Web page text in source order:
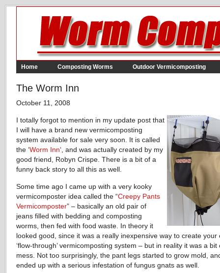
Home Composting Worms Outdoor Vermicomposting
The Worm Inn
October 11, 2008
I totally forgot to mention in my update post that
I will have a brand new vermicomposting
system available for sale very soon. It is called
the ‘Worm Inn‘, and was actually created by my
good friend, Robyn Crispe. There is a bit of a
funny back story to all this as well.
Some time ago I came up with a very kooky
vermicomposter idea called the “Creepy Pants
Vermicomposter” – basically an old pair of
jeans filled with bedding and composting
worms, then fed with food waste. In theory it
looked good, since it was a really inexpensive way to create your
‘flow-through’ vermicomposting system – but in reality it was a bit
mess. Not too surprisingly, the pant legs started to grow mold,
ended up with a serious infestation of fungus gnats as well.